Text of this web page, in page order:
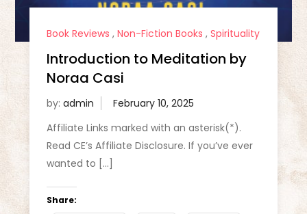
Book Reviews , Non-Fiction Books , Spirituality
Introduction to Meditation by
Noraa Casi
by: admin
Affiliate Links marked with an asterisk(*).
Read CE’s Affiliate Disclosure. If you’ve ever
wanted to […]
Share: